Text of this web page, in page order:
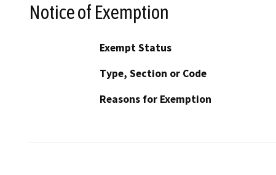
Notice of Exemption
Exempt Status
Type, Section or Code
Reasons for Exemption